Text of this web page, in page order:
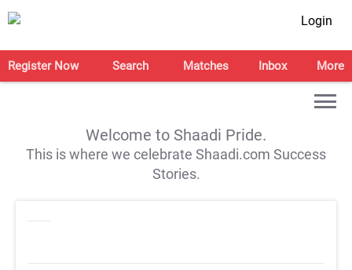
Login
Register Now Search Matches Inbox More
Welcome to Shaadi Pride.
This is where we celebrate Shaadi.com Success
Stories.